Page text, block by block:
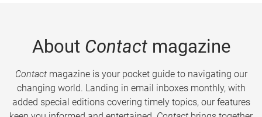
About Contactmagazine
Contactmagazine is your pocket guide to navigating our
changing world. Landing in email inboxes monthly, with
added special editions covering timely topics, our features